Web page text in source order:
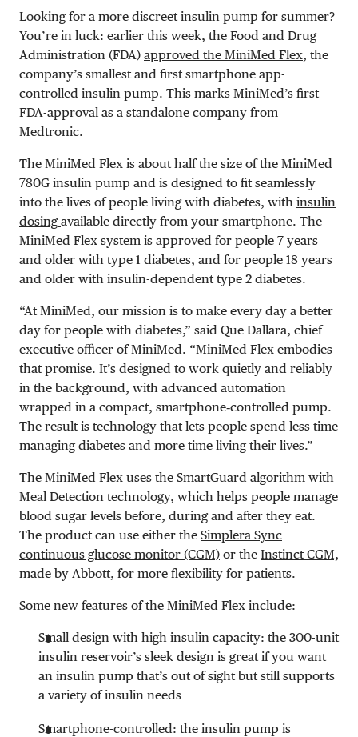
Looking for a more discreet insulin pump for summer?
You’re in luck: earlier this week, the Food and Drug
Administration (FDA) approved the MiniMed Flex, the
company’s smallest and first smartphone app-
controlled insulin pump. This marks MiniMed’s first
FDA-approval as a standalone company from
Medtronic.
The MiniMed Flex is about half the size of the MiniMed
780G insulin pump and is designed to fit seamlessly
into the lives of people living with diabetes, with insulin
dosingavailable directly from your smartphone. The
MiniMed Flex system is approved for people 7 years
and older with type 1 diabetes, and for people 18 years
and older with insulin-dependent type 2 diabetes.
“At MiniMed, our mission is to make every day a better
day for people with diabetes,” said Que Dallara, chief
executive officer of MiniMed. “MiniMed Flex embodies
that promise. It’s designed to work quietly and reliably
in the background, with advanced automation
wrapped in a compact, smartphone‑controlled pump.
The result is technology that lets people spend less time
managing diabetes and more time living their lives.”
The MiniMed Flex uses the SmartGuard algorithm with
Meal Detection technology, which helps people manage
blood sugar levels before, during and after they eat.
The product can use either the Simplera Sync
continuous glucose monitor (CGM) or the Instinct CGM,
made by Abbott, for more flexibility for patients.
Some new features of the MiniMed Flex include:
Small design with high insulin capacity: the 300-unit
insulin reservoir’s sleek design is great if you want
an insulin pump that’s out of sight but still supports
a variety of insulin needs
Smartphone-controlled: the insulin pump is